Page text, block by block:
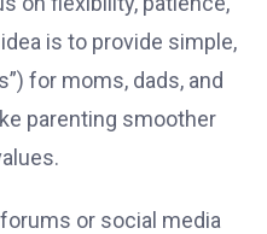
is to provide simple,
for moms, dads, and
parenting smoother
or social media